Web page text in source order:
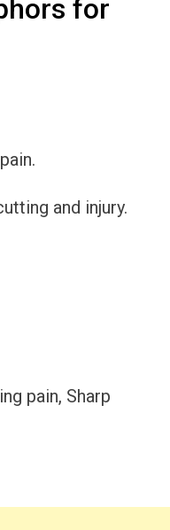
for
and injury.
pain, Sharp